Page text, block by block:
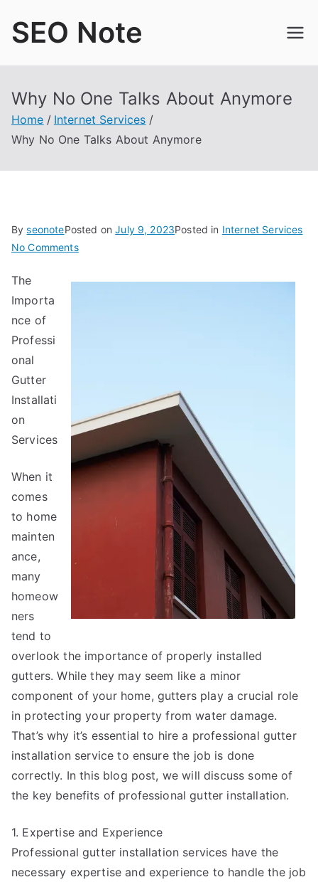
SEO Note
Why No One Talks About Anymore
Home
Internet Services
Why No One Talks About Anymore
ByseonotePosted onJuly 9, 2023Posted in Internet Services
No Commentson
No
The
Importa
nce of
Professi
onal
Gutter
Installati
on
Services
When it
comes
to home
mainten
ance,
many
homeow
ners
tend to
overlook the importance of properly installed
gutters. While they may seem like a minor
component of your home, gutters play a crucial role
in protecting your property from water damage.
That’s why it’s essential to hire a professional gutter
installation service to ensure the job is done
correctly. In this blog post, we will discuss some of
the key benefits of professional gutter installation.
1. Expertise and Experience
Professional gutter installation services have the
necessary expertise and experience to handle the job